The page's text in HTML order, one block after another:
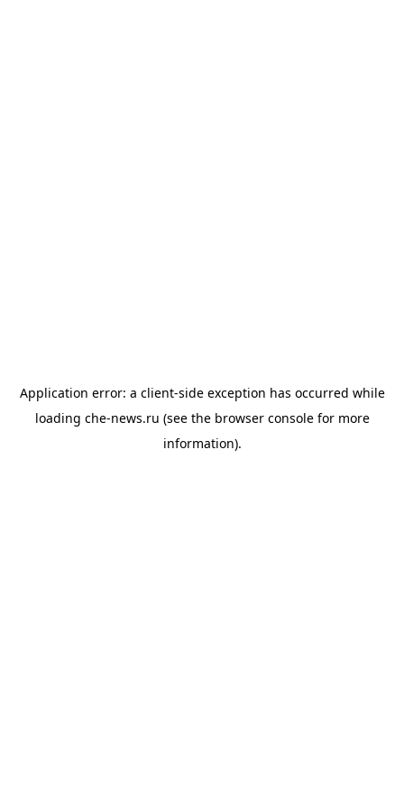
Application error: a client-side exception has occurred while
loading che-news.ru (see the browser consolefor more
information).